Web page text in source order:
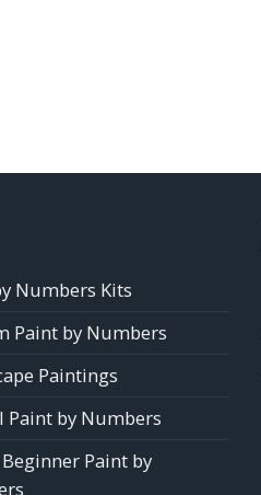
Numbers Kits
Paint by Numbers
Paintings
Paint by Numbers
Beginner Paint by